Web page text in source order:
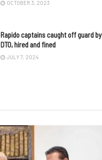
OCTOBER 3, 2023
Rapido captains caught off guard by
DTO, hired and fined
JULY 7, 2024